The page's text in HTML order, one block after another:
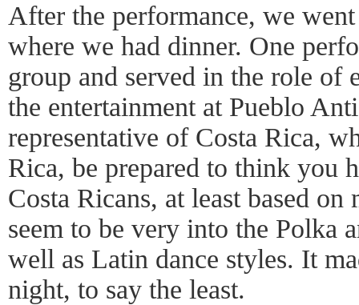
After the performance, we
where we had dinner. One
group and served in the role of
the entertainment at Pueblo
representative of Costa Rica,
Rica, be prepared to think you
Costa Ricans, at least based
seem to be very into the Polka
well as Latin dance styles. It
night, to say the least.